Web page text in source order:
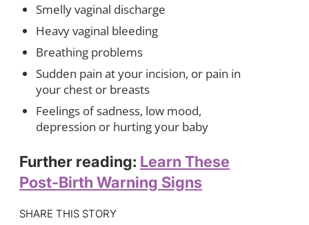
Smelly vaginal discharge
Heavy vaginal bleeding
Breathing problems
Sudden pain at your incision, or pain in
your chest or breasts
Feelings of sadness, low mood,
depression or hurting your baby
Further reading: Learn These
Post-Birth Warning Signs
SHARE THIS STORY